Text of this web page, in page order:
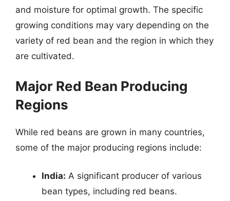
and moisture for optimal growth. The specific
growing conditions may vary depending on the
variety of red bean and the region in which they
are cultivated.
Major Red Bean Producing
Regions
While red beans are grown in many countries,
some of the major producing regions include:
India: A significant producer of various
bean types, including red beans.